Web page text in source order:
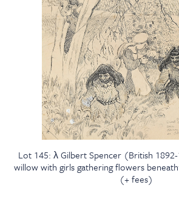
Lot 145: λ Gilbert Spencer (British
willow with girls gathering flowers
(+ fees)